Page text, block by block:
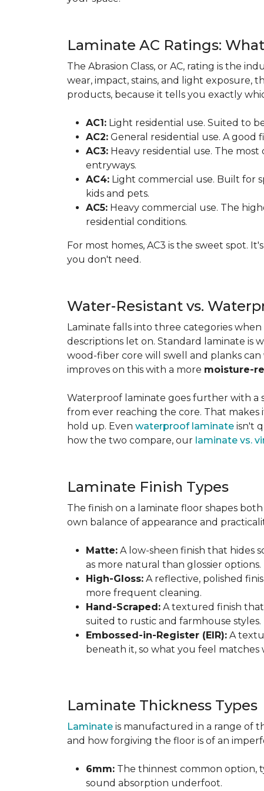
Laminate AC Ratings:
The Abrasion Class, or AC, rating is the
wear, impact, stains, and light exposure,
products, because it tells you exactly
AC1: Light residential use. Suited to
AC2: General residential use. A good
AC3: Heavy residential use. The
entryways.
AC4: Light commercial use. Built for
kids and pets.
AC5: Heavy commercial use. The
residential conditions.
For most homes, AC3 is the sweet spot.
you don't need.
Water-Resistant vs.
Laminate falls into three categories
descriptions let on. Standard laminate is
wood-fiber core will swell and planks
improves on this with a more moisture-
Waterproof laminate goes further with a
from ever reaching the core. That
hold up. Even waterproof laminate isn't
how the two compare, our laminate vs.
Laminate Finish Types
The finish on a laminate floor shapes
own balance of appearance and
Matte: A low-sheen finish that hides
as more natural than glossier options.
High-Gloss: A reflective, polished
more frequent cleaning.
Hand-Scraped: A textured finish that
suited to rustic and farmhouse styles.
Embossed-in-Register (EIR): A
beneath it, so what you feel matches
Laminate Thickness Types
Laminate is manufactured in a range of
and how forgiving the floor is of an
6mm: The thinnest common option,
sound absorption underfoot.